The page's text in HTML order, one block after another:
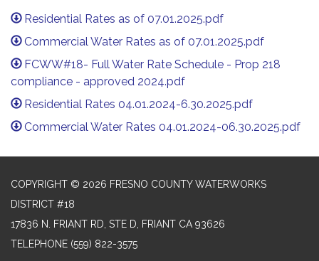
Residential Rates as of 07.01.2025.pdf
Commercial Water Rates as of 07.01.2025.pdf
FCWW#18- Full Water Rate Schedule - Prop 218
compliance - approved 2024.pdf
Residential Rates 04.01.2024-6.30.2025.pdf
Commercial Water Rates 04.01.2024-06.30.2025.pdf
COPYRIGHT © 2026 FRESNO COUNTY WATERWORKS
DISTRICT #18
17836 N. FRIANT RD, STE D, FRIANT CA 93626
TELEPHONE (559) 822-3575